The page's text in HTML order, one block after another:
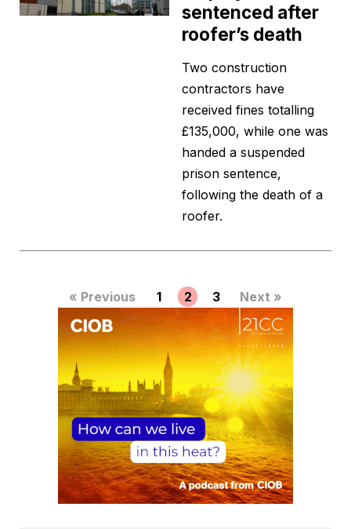
sentenced after
roofer’s death
Two construction
contractors have
received fines totalling
£135,000, while one was
handed a suspended
prison sentence,
following the death of a
roofer.
« Previous 1 2 3 Next »